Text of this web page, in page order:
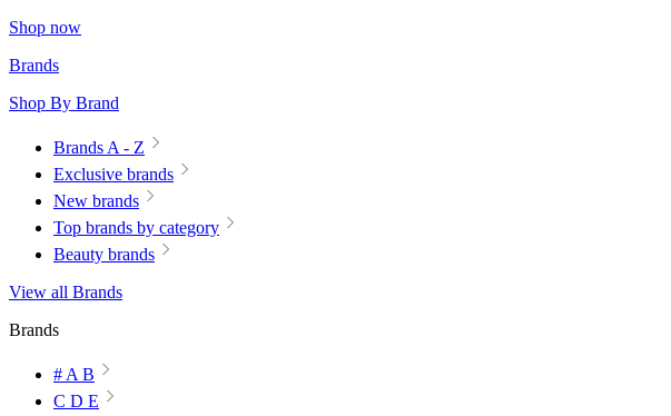
Shop now
Brands
Shop By Brand
Brands A - Z
Exclusive brands
New brands
Top brands by category
Beauty brands
View all Brands
Brands
# A B
C D E